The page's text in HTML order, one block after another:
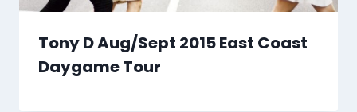
Tony D Aug/Sept 2015 East Coast
Daygame Tour